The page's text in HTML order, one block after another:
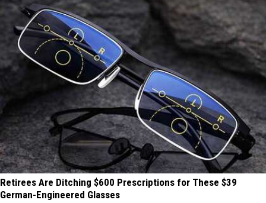
Retirees Are Ditching $600 Prescriptions for These $39
German-Engineered Glasses